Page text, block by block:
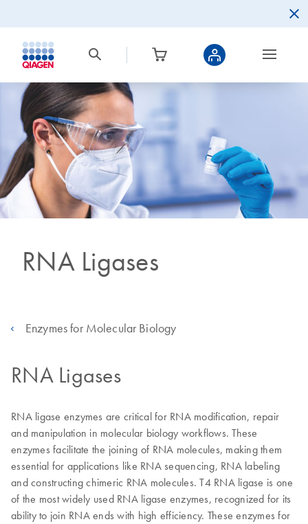
RNA Ligases
Enzymes for Molecular Biology
RNA Ligases
RNA ligase enzymes are critical for RNA modification, repair
and manipulation in molecular biology workflows. These
enzymes facilitate the joining of RNA molecules, making them
essential for applications like RNA sequencing, RNA labeling
and constructing chimeric RNA molecules. T4 RNA ligase is one
of the most widely used RNA ligase enzymes, recognized for its
ability to join RNA ends with high efficiency. These enzymes for